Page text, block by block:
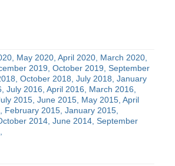
May 2020 April 2020 March 2020
2019 October 2019 September
October 2018 July 2018 January
July 2016 April 2016
March 2016
2015 June 2015 May 2015 April
February 2015 January 2015
2014 June 2014 September